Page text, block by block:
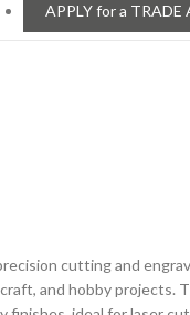
APPLY for a TRADE
cutting and
and hobby projects.